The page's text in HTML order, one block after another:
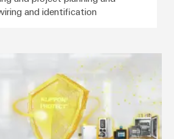
Industrial
Connectivity
product
and identification
Enclosure systems and